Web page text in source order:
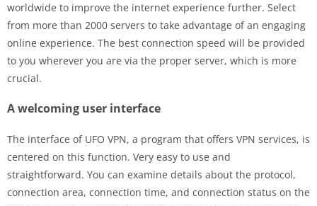
worldwide to improve the internet experience further. Select
from more than 2000 servers to take advantage of an engaging
online experience. The best connection speed will be provided
to you wherever you are via the proper server, which is more
crucial.
A welcoming user interface
The interface of UFO VPN, a program that offers VPN services, is
centered on this function. Very easy to use and
straightforward. You can examine details about the protocol,
connection area, connection time, and connection status on the